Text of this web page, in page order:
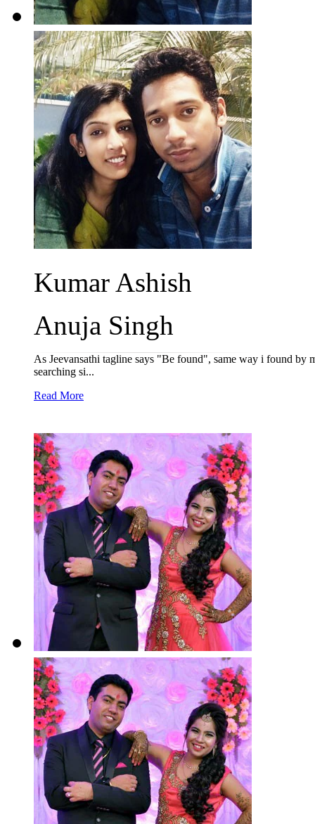
Kumar Ashish
Anuja Singh
As Jeevansathi tagline says "Be found", same way i found by
searching si...
Read More